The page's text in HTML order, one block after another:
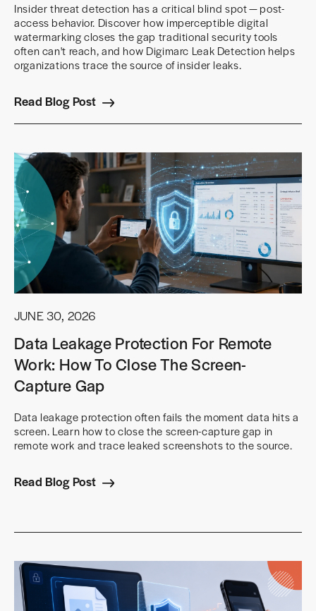
Insider threat detection has a critical blind spot — post-
access behavior. Discover how imperceptible digital
watermarking closes the gap traditional security tools
often can't reach, and how Digimarc Leak Detection helps
organizations trace the source of insider leaks.
Read Blog Post
JUNE 30, 2026
Data Leakage Protection For Remote
Work: How To Close The Screen-
Capture Gap
Data leakage protection often fails the moment data hits a
screen. Learn how to close the screen-capture gap in
remote work and trace leaked screenshots to the source.
Read Blog Post